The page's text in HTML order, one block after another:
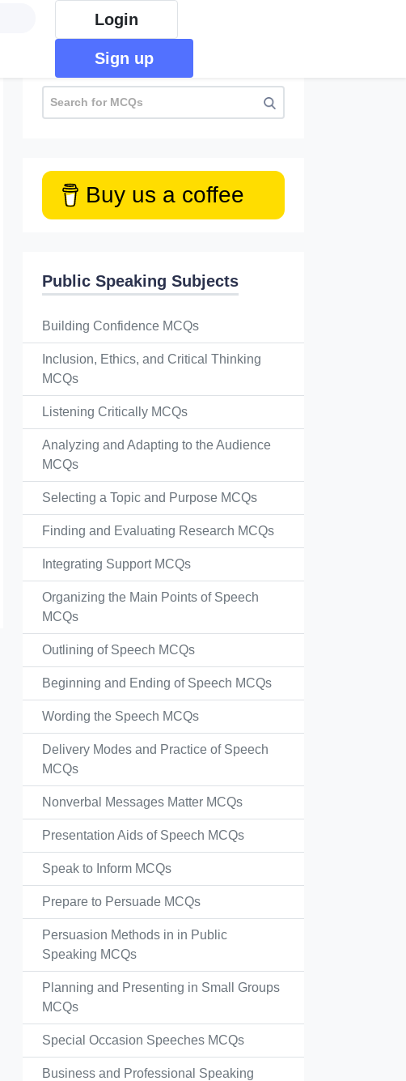
Login
Sign up
Buy us a coffee
Public Speaking Subjects
Building Confidence MCQs
Inclusion, Ethics, and Critical Thinking
MCQs
Listening Critically MCQs
Analyzing and Adapting to the Audience
MCQs
Selecting a Topic and Purpose MCQs
Finding and Evaluating Research MCQs
Integrating Support MCQs
Organizing the Main Points of Speech
MCQs
Outlining of Speech MCQs
Beginning and Ending of Speech MCQs
Wording the Speech MCQs
Delivery Modes and Practice of Speech
MCQs
Nonverbal Messages Matter MCQs
Presentation Aids of Speech MCQs
Speak to Inform MCQs
Prepare to Persuade MCQs
Persuasion Methods in in Public
Speaking MCQs
Planning and Presenting in Small Groups
MCQs
Special Occasion Speeches MCQs
Business and Professional Speaking